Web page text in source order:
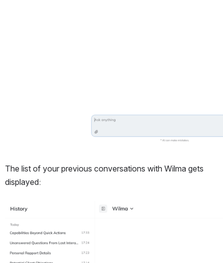
The list of your previous conversations with Wilma gets
displayed:
Open